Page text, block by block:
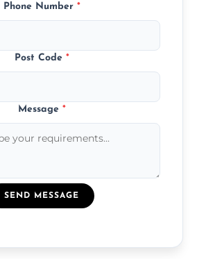
Phone Number *
Post Code *
Message *
SEND MESSAGE